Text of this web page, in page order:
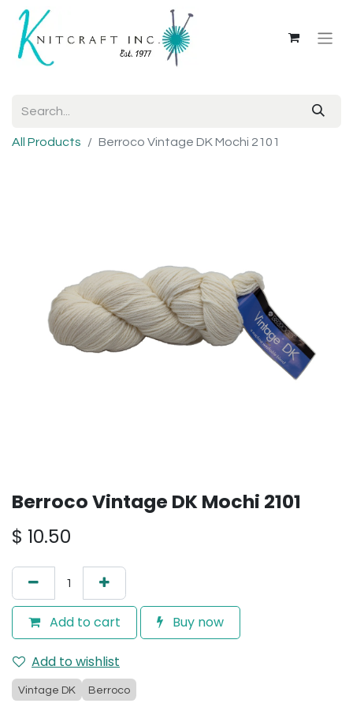
All Products Berroco Vintage DK Mochi 2101
Berroco Vintage DK Mochi 2101
$ 10.50
Add to cart Buy now
Add to wishlist
Vintage DK Berroco